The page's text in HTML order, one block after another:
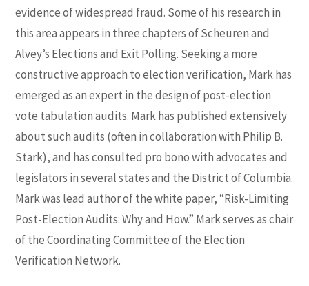
evidence of widespread fraud. Some of his research in
this area appears in three chapters of Scheuren and
Alvey’s Elections and Exit Polling. Seeking a more
constructive approach to election verification, Mark has
emerged as an expert in the design of post-election
vote tabulation audits. Mark has published extensively
about such audits (often in collaboration with Philip B.
Stark), and has consulted pro bono with advocates and
legislators in several states and the District of Columbia.
Mark was lead author of the white paper, “Risk-Limiting
Post-Election Audits: Why and How.” Mark serves as chair
of the Coordinating Committee of the Election
Verification Network.